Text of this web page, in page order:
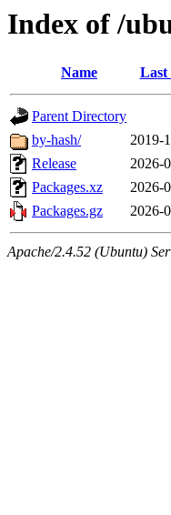
Index of /
Name Last
Parent Directory
by-hash/
2019-
Release
2026-
Packages.xz
2026-
Packages.gz
2026-
Apache/2.4.52 (Ubuntu)